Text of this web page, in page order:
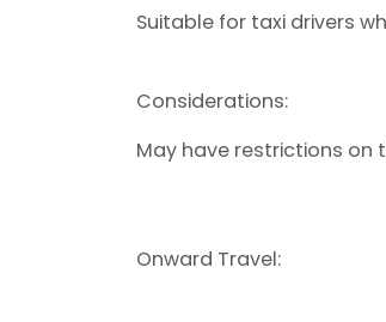
Suitable for taxi drivers
Considerations:
May have restrictions
Onward Travel: